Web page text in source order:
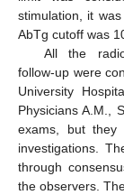
stimulation, it
AbTg cutoff was
All the
follow-up were
University
Physicians A.M.,
exams, but
investigations.
through
the observers.